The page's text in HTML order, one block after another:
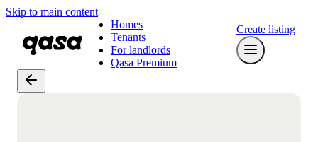
Skip to main content
Homes
Tenants
For landlords
Qasa Premium
Create listing